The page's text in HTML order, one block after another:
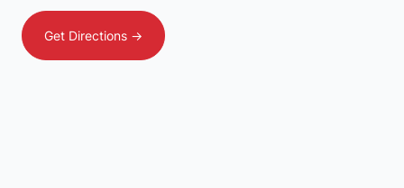
Get Directions ->